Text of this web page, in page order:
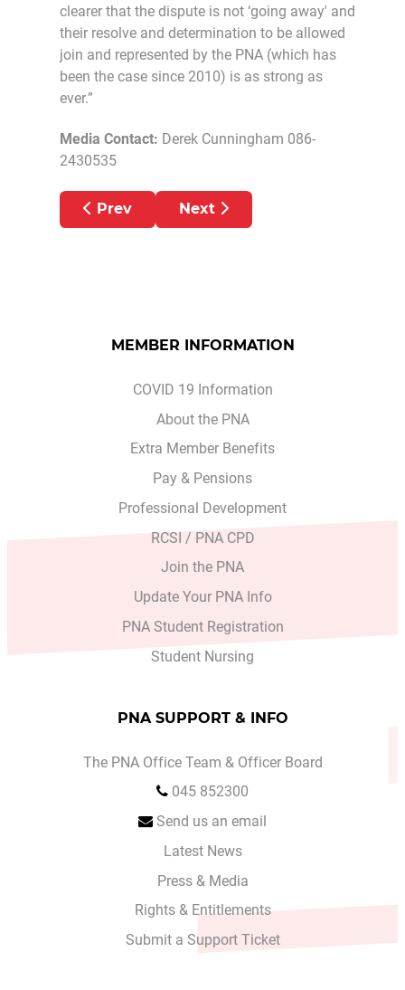
clearer that the dispute is not ‘going away' and
their resolve and determination to be allowed
join and represented by the PNA (which has
been the case since 2010) is as strong as
ever.”
Media Contact: Derek Cunningham 086-
2430535
Previous article: PNA AMBULANCE
Prev Next article: PNA
Next
MEMBER INFORMATION
COVID 19 Information
About the PNA
Extra Member Benefits
Pay & Pensions
Professional Development
RCSI / PNA CPD
Join the PNA
Update Your PNA Info
PNA Student Registration
Student Nursing
PNA SUPPORT & INFO
The PNA Office Team & Officer Board
045 852300
Send us an email
Latest News
Press & Media
Rights & Entitlements
Submit a Support Ticket